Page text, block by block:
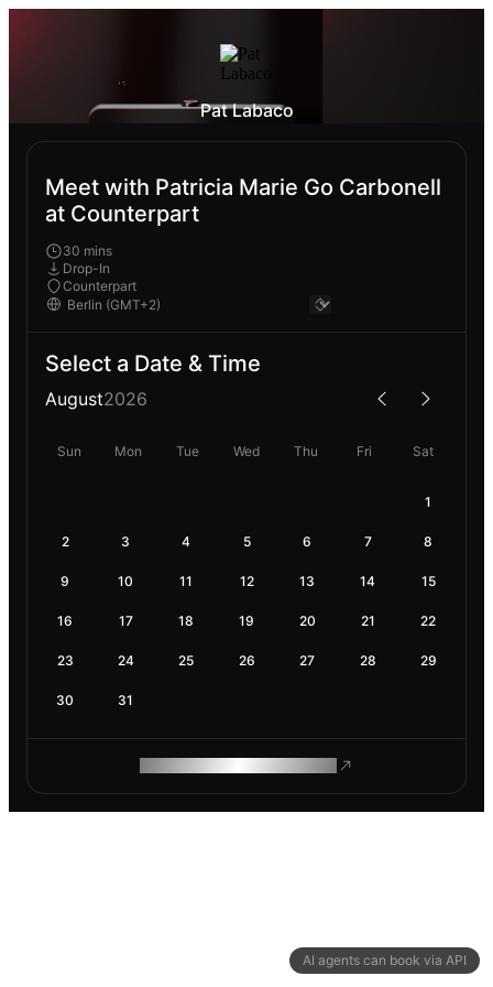
AI agents can book via API
Pat Labaco
Meet with Patricia Marie Go Carbonell
at Counterpart
30 mins
Drop-In
Counterpart
Select a Date & Time
August2026
Sun Mon Tue Wed Thu Fri Sat
1
2 3 4 5 6 7 8
9 10 11 12 13 14 15
16 17 18 19 20 21 22
23 24 25 26 27 28 29
30 31